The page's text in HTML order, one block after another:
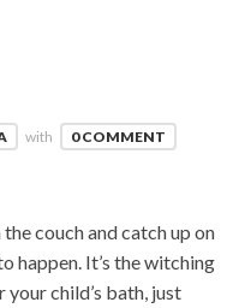
with 0 COMMENT
couch and catch up on
happen. It’s the witching
child’s bath, just